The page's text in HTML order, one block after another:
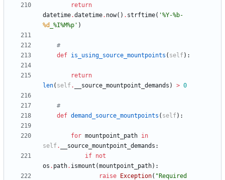
return
datetime.datetime. now( ) . strftime( '%Y-%b-
%d
%I%M%p ' )
#
def is_using_source_mountpoints ( self) :
return
len( self. __source_mountpoint_demands ) > 0
#
def demand_source_mountpoints ( self) :
for mountpoint_path in
self. __source_mountpoint_demands :
if not
os . path. ismount (mountpoint_path) :
raise
Exception( " Required